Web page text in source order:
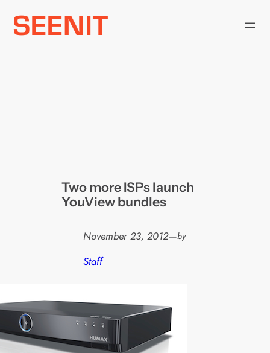
Skip
Two more ISPs launch
YouView bundles
November 23, 2012—by
Staff